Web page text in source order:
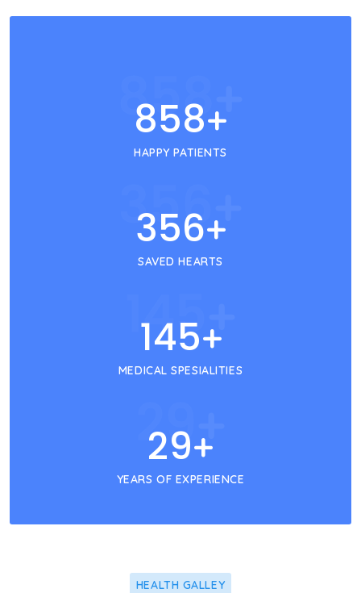
858+
858+
HAPPY PATIENTS
356+
356+
SAVED HEARTS
145+
145 +
MEDICAL SPESIALITIES
29+
29+
YEARS OF EXPERIENCE
HEALTH GALLEY